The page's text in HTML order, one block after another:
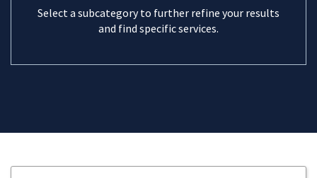
Select a subcategory to further refine your results
and find specific services.